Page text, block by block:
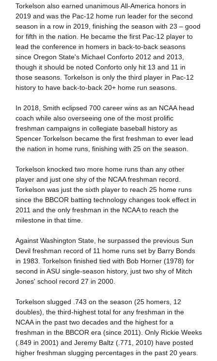
Torkelson also earned unanimous All-America honors in
2019 and was the Pac-12 home run leader for the second
season in a row in 2019, finishing the season with 23 – good
for fifth in the nation. He became the first Pac-12 player to
lead the conference in homers in back-to-back seasons
since Oregon State's Michael Conforto 2012 and 2013,
though it should be noted Conforto only hit 13 and 11 in
those seasons. Torkelson is only the third player in Pac-12
history to have back-to-back 20+ home run seasons.
In 2018, Smith eclipsed 700 career wins as an NCAA head
coach while also overseeing one of the most prolific
freshman campaigns in collegiate baseball history as
Spencer Torkelson became the first freshman to ever lead
the nation in home runs, finishing with 25 on the season.
Torkelson knocked two more home runs than any other
player and just one shy of the NCAA freshman record.
Torkelson was just the sixth player to reach 25 home runs
since the BBCOR batting technology changes took effect in
2011 and the only freshman in the NCAA to reach the
milestone in that time.
Against Washington State, he surpassed the previous Sun
Devil freshman record of 11 home runs set by Barry Bonds
in 1983. Torkelson finished tied with Bob Horner (1978) for
second in ASU single-season history, just two shy of Mitch
Jones' school record 27 in 2000.
Torkelson slugged .743 on the season (25 homers, 12
doubles), the third-highest total for any freshman in the
NCAA in the past two decades and the highest for a
freshman in the BBCOR era (since 2011). Only Rickie Weeks
(.849 in 2001) and Jeremy Baltz (.771, 2010) have posted
higher freshman slugging percentages in the past 20 years.